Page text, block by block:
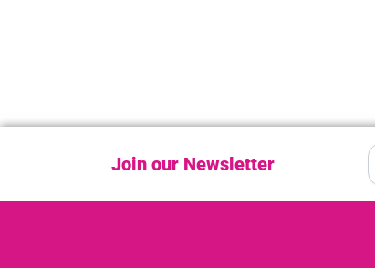
Join our Newsletter